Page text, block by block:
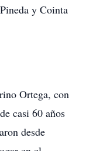
y Cointa
Ortega, con
casi 60 años
desde